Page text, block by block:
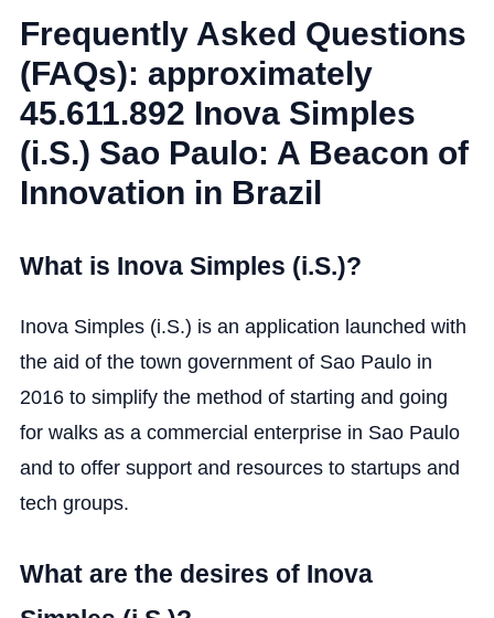
Frequently Asked Questions
(FAQs): approximately
45.611.892 Inova Simples
(i.S.) Sao Paulo: A Beacon of
Innovation in Brazil
What is Inova Simples (i.S.)?
Inova Simples (i.S.) is an application launched with
the aid of the town government of Sao Paulo in
2016 to simplify the method of starting and going
for walks as a commercial enterprise in Sao Paulo
and to offer support and resources to startups and
tech groups.
What are the desires of Inova